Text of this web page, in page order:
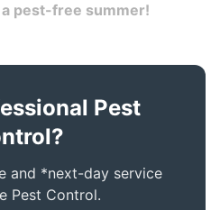
pest-free summer!
Pest
and *next-day service
Pest Control.